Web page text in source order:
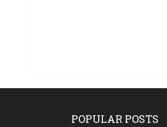
POPULAR POSTS